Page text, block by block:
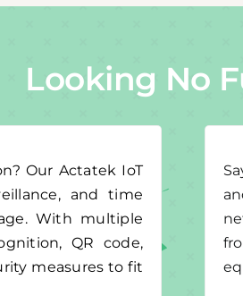
Looking No
Our Actatek IoT
and time
With multiple
QR code,
measures to fit